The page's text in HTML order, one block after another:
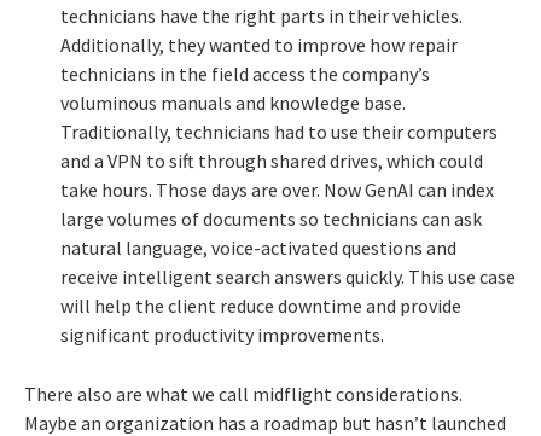
technicians have the right parts in their vehicles.
Additionally, they wanted to improve how repair
technicians in the field access the company’s
voluminous manuals and knowledge base.
Traditionally, technicians had to use their computers
and a VPN to sift through shared drives, which could
take hours. Those days are over. Now GenAI can index
large volumes of documents so technicians can ask
natural language, voice-activated questions and
receive intelligent search answers quickly. This use case
will help the client reduce downtime and provide
significant productivity improvements.
There also are what we call midflight considerations.
Maybe an organization has a roadmap but hasn’t launched